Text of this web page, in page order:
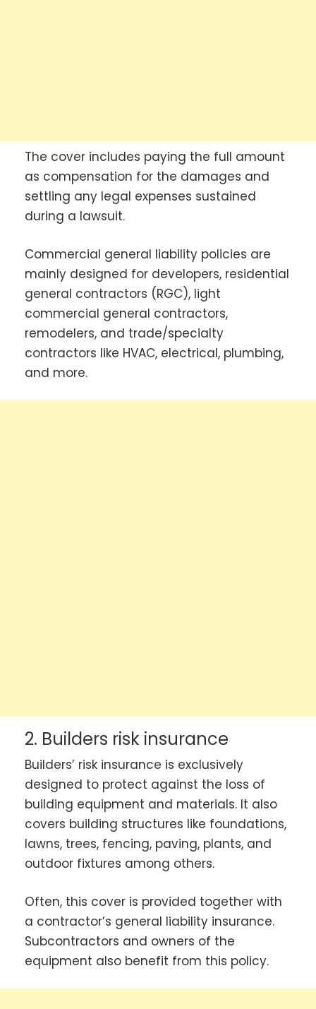
The cover includes paying the full amount
as compensation for the damages and
settling any legal expenses sustained
during a lawsuit.
Commercial general liability policies are
mainly designed for developers, residential
general contractors (RGC), light
commercial general contractors,
remodelers, and trade/specialty
contractors like HVAC, electrical, plumbing,
and more.
2. Builders risk insurance
Builders’ risk insurance is exclusively
designed to protect against the loss of
building equipment and materials. It also
covers building structures like foundations,
lawns, trees, fencing, paving, plants, and
outdoor fixtures among others.
Often, this cover is provided together with
a contractor’s general liability insurance.
Subcontractors and owners of the
equipment also benefit from this policy.